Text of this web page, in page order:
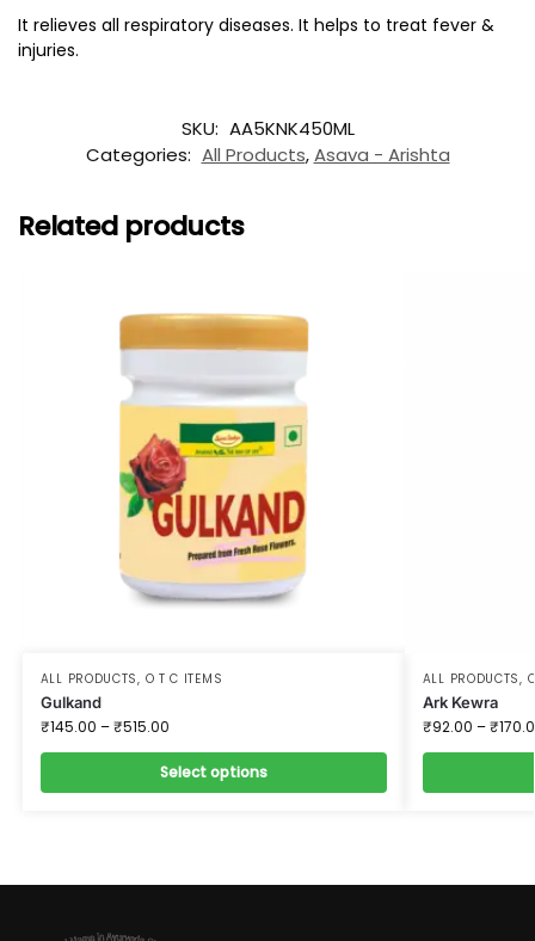
It relieves all respiratory diseases. It helps to treat fever &
injuries.
SKU: AA5KNK450ML
Categories: All Products,Asava - Arishta
Related products
ALL PRODUCTS, O T C ITEMS
Gulkand
₹145.00 –₹515.00
Select options
ALL PRODUCTS,
Ark Kewra
₹92.00 –₹